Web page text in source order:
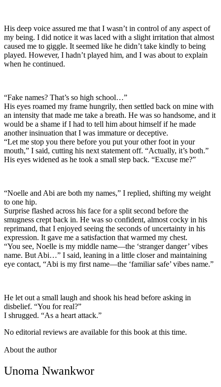
His deep voice assured me that I wasn’t in control of any aspect of
my being. I did notice it was laced with a slight irritation that almost
caused me to giggle. It seemed like he didn’t take kindly to being
played. However, I hadn’t played him, and I was about to explain
when he continued.
“Fake names? That’s so high school…”
His eyes roamed my frame hungrily, then settled back on mine with
an intensity that made me take a breath. He was so handsome, and it
would be a shame if I had to tell him about himself if he made
another insinuation that I was immature or deceptive.
“Let me stop you there before you put your other foot in your
mouth,” I said, cutting his next statement off. “Actually, it’s both.”
His eyes widened as he took a small step back. “Excuse me?”
“Noelle and Abi are both my names,” I replied, shifting my weight
to one hip.
Surprise flashed across his face for a split second before the
smugness crept back in. He was so confident, almost cocky in his
reprimand, that I enjoyed seeing the seconds of uncertainty in his
expression. It gave me a satisfaction that warmed my chest.
“You see, Noelle is my middle name—the ‘stranger danger’ vibes
name. But Abi…” I said, leaning in a little closer and maintaining
eye contact, “Abi is my first name—the ‘familiar safe’ vibes name.”
He let out a small laugh and shook his head before asking in
disbelief. “You for real?”
I shrugged. “As a heart attack.”
No editorial reviews are available for this book at this time.
About the author
Unoma Nwankwor